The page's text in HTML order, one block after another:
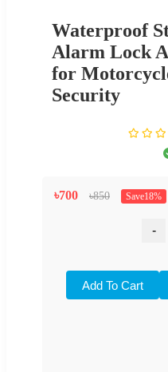
Waterproof
Alarm Lock
for
Security
৳700 ৳850 Save18%
-